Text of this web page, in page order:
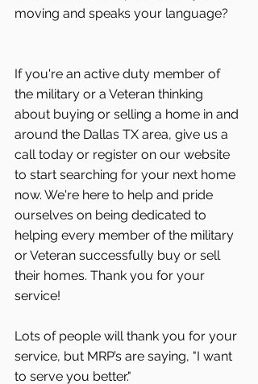
moving and speaks your language?
If you're an active duty member of
the military or a Veteran thinking
about buying or selling a home in and
around the Dallas TX area, give us a
call today or register on our website
to start searching for your next home
now. We're here to help and pride
ourselves on being dedicated to
helping every member of the military
or Veteran successfully buy or sell
their homes. Thank you for your
service!
Lots of people will thank you for your
service, but MRP’s are saying, "I want
to serve you better."